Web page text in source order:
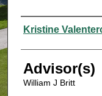
Authors
Kristine
Advisor(s)
William J Britt